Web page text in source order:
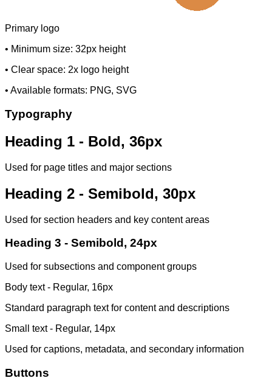
Primary logo
• Minimum size: 32px height
• Clear space: 2x logo height
• Available formats: PNG, SVG
Typography
Heading 1 - Bold, 36px
Used for page titles and major sections
Heading 2 - Semibold, 30px
Used for section headers and key content areas
Heading 3 - Semibold, 24px
Used for subsections and component groups
Body text - Regular, 16px
Standard paragraph text for content and descriptions
Small text - Regular, 14px
Used for captions, metadata, and secondary information
Buttons